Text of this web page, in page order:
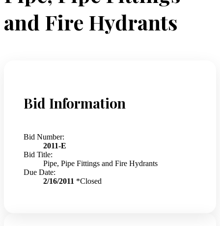
and Fire Hydrants
Bid Information
Bid Number:
2011-E
Bid Title:
Pipe, Pipe Fittings and Fire Hydrants
Due Date:
2/16/2011 *Closed